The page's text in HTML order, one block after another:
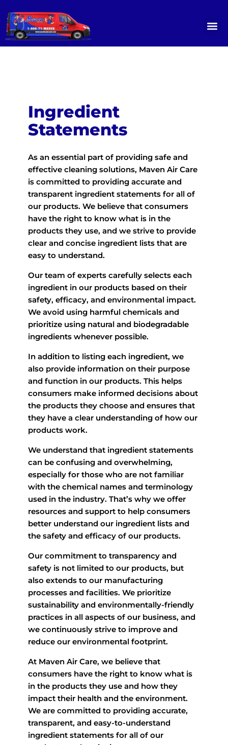
content
Ingredient
Statements
As an essential part of providing safe and
effective cleaning solutions, Maven Air Care
is committed to providing accurate and
transparent ingredient statements for all of
our products. We believe that consumers
have the right to know what is in the
products they use, and we strive to provide
clear and concise ingredient lists that are
easy to understand.
Our team of experts carefully selects each
ingredient in our products based on their
safety, efficacy, and environmental impact.
We avoid using harmful chemicals and
prioritize using natural and biodegradable
ingredients whenever possible.
In addition to listing each ingredient, we
also provide information on their purpose
and function in our products. This helps
consumers make informed decisions about
the products they choose and ensures that
they have a clear understanding of how our
products work.
We understand that ingredient statements
can be confusing and overwhelming,
especially for those who are not familiar
with the chemical names and terminology
used in the industry. That’s why we offer
resources and support to help consumers
better understand our ingredient lists and
the safety and efficacy of our products.
Our commitment to transparency and
safety is not limited to our products, but
also extends to our manufacturing
processes and facilities. We prioritize
sustainability and environmentally-friendly
practices in all aspects of our business, and
we continuously strive to improve and
reduce our environmental footprint.
At Maven Air Care, we believe that
consumers have the right to know what is
in the products they use and how they
impact their health and the environment.
We are committed to providing accurate,
transparent, and easy-to-understand
ingredient statements for all of our